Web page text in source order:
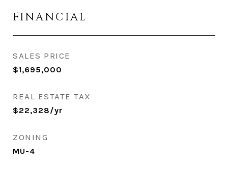
FINANCIAL
SALES PRICE
$1,695,000
REAL ESTATE TAX
$22,328/yr
ZONING
MU-4